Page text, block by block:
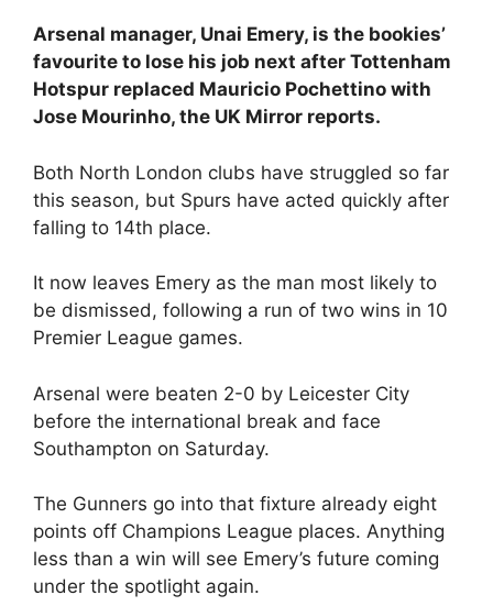
Arsenal manager, Unai Emery, is the bookies’
favourite to lose his job next after Tottenham
Hotspur replaced Mauricio Pochettino with
Jose Mourinho, the UK Mirror reports.
Both North London clubs have struggled so far
this season, but Spurs have acted quickly after
falling to 14th place.
It now leaves Emery as the man most likely to
be dismissed, following a run of two wins in 10
Premier League games.
Arsenal were beaten 2-0 by Leicester City
before the international break and face
Southampton on Saturday.
The Gunners go into that fixture already eight
points off Champions League places. Anything
less than a win will see Emery’s future coming
under the spotlight again.